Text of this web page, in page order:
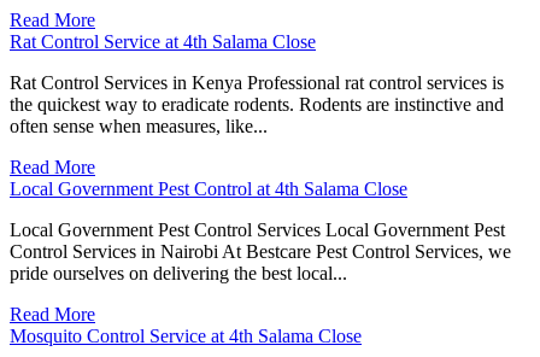
Read More
Rat Control Service at 4th Salama Close
Rat Control Services in Kenya Professional rat control services is
the quickest way to eradicate rodents. Rodents are instinctive and
often sense when measures, like...
Read More
Local Government Pest Control at 4th Salama Close
Local Government Pest Control Services Local Government Pest
Control Services in Nairobi At Bestcare Pest Control Services, we
pride ourselves on delivering the best local...
Read More
Mosquito Control Service at 4th Salama Close